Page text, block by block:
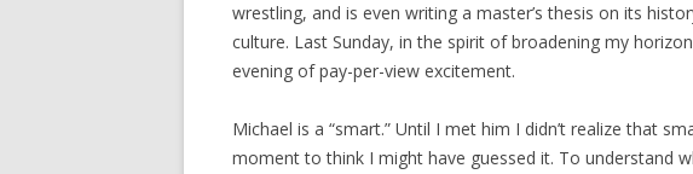
wrestling, and is even writing a master’s thesis on its
culture. Last Sunday, in the spirit of broadening my
evening of pay-per-view excitement.
Michael is a “smart.” Until I met him I didn’t realize that
moment to think I might have guessed it. To understand